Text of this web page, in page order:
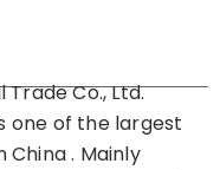
Co., Ltd.
one of the largest
. Mainly